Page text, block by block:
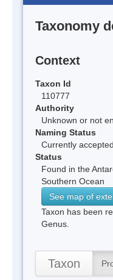
Taxonomy
Context
Taxon Id
110777
Authority
Unknown or not
Naming Status
Currently
Status
Found in the
Southern Ocean
See map of
Taxon has been
Genus.
Taxon